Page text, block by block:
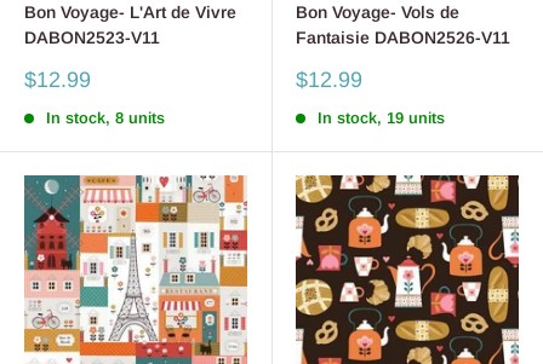
Bon Voyage- L'Art de Vivre
DABON2523-V11
Sale
$12.99
In stock, 8 units
Bon Voyage- Vols de
Fantaisie DABON2526-V11
Sale
$12.99
In stock, 19 units